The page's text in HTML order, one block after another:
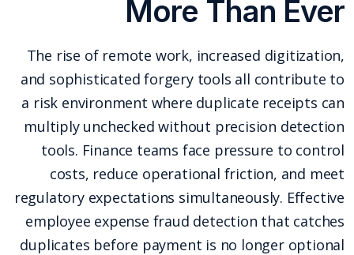
More Than Ever
The rise of remote work, increased digitization,
and sophisticated forgery tools all contribute to
a risk environment where duplicate receipts can
multiply unchecked without precision detection
tools. Finance teams face pressure to control
costs, reduce operational friction, and meet
regulatory expectations simultaneously. Effective
employee expense fraud detection that catches
duplicates before payment is no longer optional